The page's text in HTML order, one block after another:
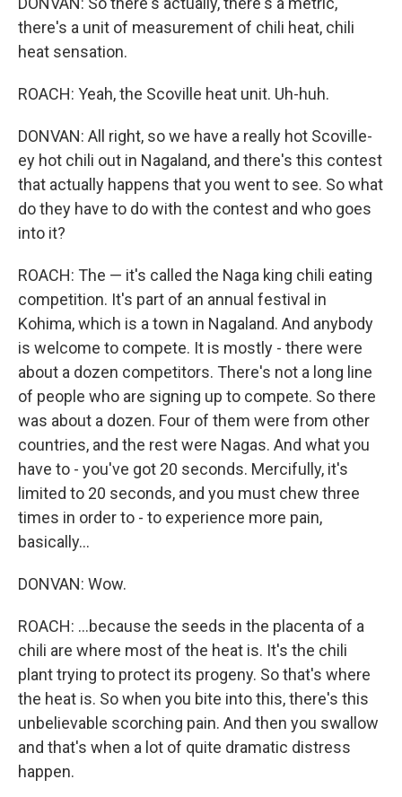
there's a unit of measurement of chili heat, chili
heat sensation.
ROACH: Yeah, the Scoville heat unit. Uh-huh.
DONVAN: All right, so we have a really hot Scoville-
ey hot chili out in Nagaland, and there's this contest
that actually happens that you went to see. So what
do they have to do with the contest and who goes
into it?
ROACH: The — it's called the Naga king chili eating
competition. It's part of an annual festival in
Kohima, which is a town in Nagaland. And anybody
is welcome to compete. It is mostly - there were
about a dozen competitors. There's not a long line
of people who are signing up to compete. So there
was about a dozen. Four of them were from other
countries, and the rest were Nagas. And what you
have to - you've got 20 seconds. Mercifully, it's
limited to 20 seconds, and you must chew three
times in order to - to experience more pain,
basically...
DONVAN: Wow.
ROACH: ...because the seeds in the placenta of a
chili are where most of the heat is. It's the chili
plant trying to protect its progeny. So that's where
the heat is. So when you bite into this, there's this
unbelievable scorching pain. And then you swallow
and that's when a lot of quite dramatic distress
happen.